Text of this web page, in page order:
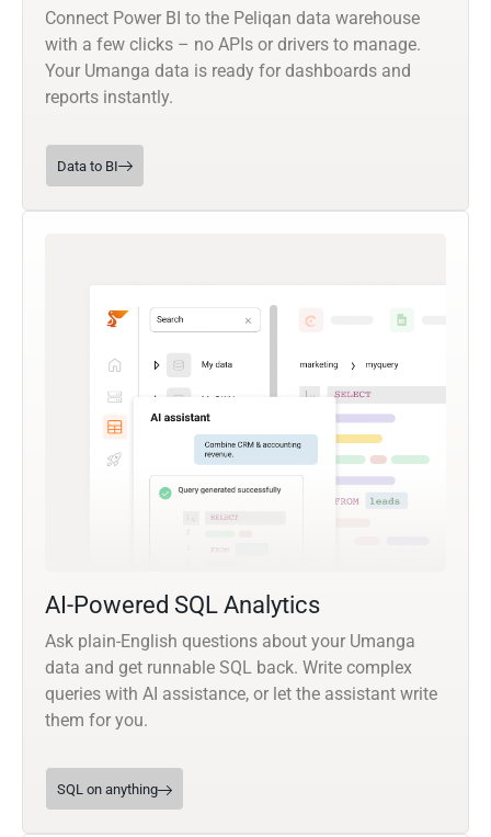
Connect Power BI to the Peliqan data warehouse
with a few clicks – no APIs or drivers to manage.
Your Umanga data is ready for dashboards and
reports instantly.
Data to BI
AI-Powered SQL Analytics
Ask plain-English questions about your Umanga
data and get runnable SQL back. Write complex
queries with AI assistance, or let the assistant write
them for you.
SQL on anything